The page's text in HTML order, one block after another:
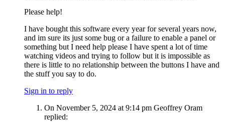
Please help!
I have bought this software every year for several years now,
and im sure its just some bug or a failure to enable a panel or
something but I need help please I have spent a lot of time
watching videos and trying to follow but it is impossible as
there is little to no relationship between the buttons I have and
the stuff you say to do.
Sign in to reply
On November 5, 2024 at 9:14 pm Geoffrey Oram
replied: